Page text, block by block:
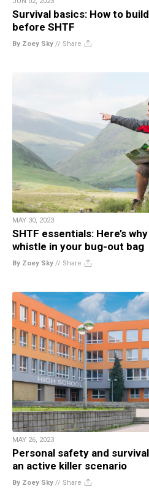
Survival basics: How to
before SHTF
By Zoey Sky // Share
MAY 30, 2023
SHTF essentials: Here’s
whistle in your bug-out bag
By Zoey Sky // Share
MAY 26, 2023
Personal safety and
an active killer scenario
By Zoey Sky // Share